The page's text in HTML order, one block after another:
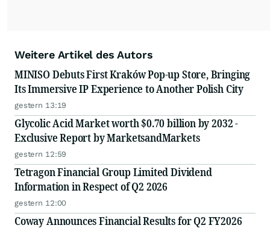
Weitere Artikel des Autors
MINISO Debuts First Kraków Pop-up Store, Bringing
Its Immersive IP Experience to Another Polish City
gestern 13:19
Glycolic Acid Market worth $0.70 billion by 2032 -
Exclusive Report by MarketsandMarkets
gestern 12:59
Tetragon Financial Group Limited Dividend
Information in Respect of Q2 2026
gestern 12:00
Coway Announces Financial Results for Q2 FY2026